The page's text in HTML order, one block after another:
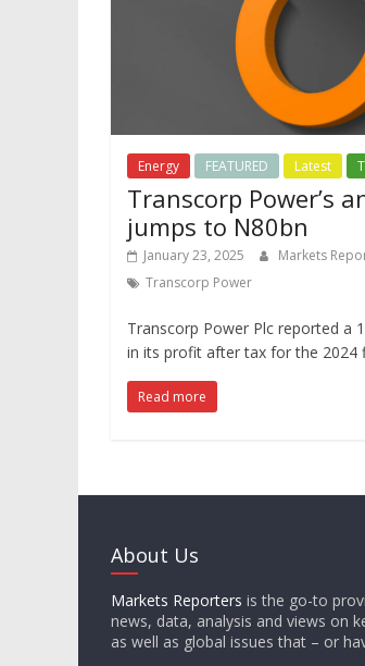
Energy FEATURED Latest
Transcorp Power’s
jumps to N80bn
January 23, 2025 Markets
Transcorp Power
Transcorp Power Plc reported a
in its profit after tax for the 2024
Read more
About Us
Markets Reporters is the go-to
news, data, analysis and views on
as well as global issues that – or